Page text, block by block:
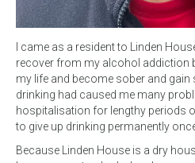
I came as a resident to Linden
recover from my alcohol addiction
my life and become sober and gain
drinking had caused me many
hospitalisation for lengthy periods
to give up drinking permanently
Because Linden House is a dry